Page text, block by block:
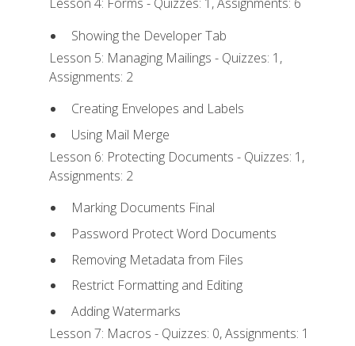
Lesson 4: Forms - Quizzes: 1, Assignments: 6
Showing the Developer Tab
Lesson 5: Managing Mailings - Quizzes: 1,
Assignments: 2
Creating Envelopes and Labels
Using Mail Merge
Lesson 6: Protecting Documents - Quizzes: 1,
Assignments: 2
Marking Documents Final
Password Protect Word Documents
Removing Metadata from Files
Restrict Formatting and Editing
Adding Watermarks
Lesson 7: Macros - Quizzes: 0, Assignments: 1